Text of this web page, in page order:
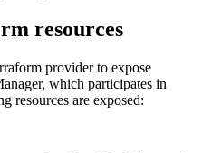
resources
provider to expose
which participates in
resources are exposed: